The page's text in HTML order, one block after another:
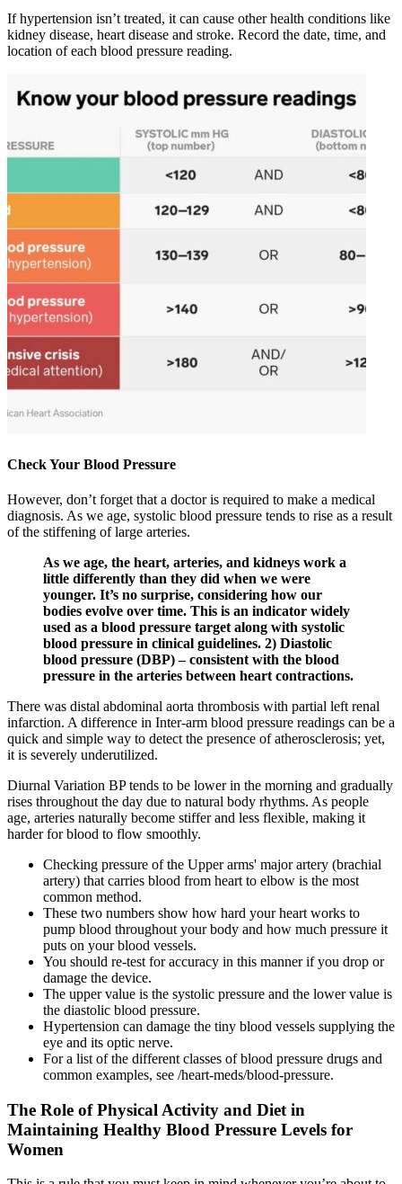
If hypertension isn’t treated, it can cause other health conditions like
kidney disease, heart disease and stroke. Record the date, time, and
location of each blood pressure reading.
Check Your Blood Pressure
However, don’t forget that a doctor is required to make a medical
diagnosis. As we age, systolic blood pressure tends to rise as a result
of the stiffening of large arteries.
As we age, the heart, arteries, and kidneys work a
little differently than they did when we were
younger. It’s no surprise, considering how our
bodies evolve over time. This is an indicator widely
used as a blood pressure target along with systolic
blood pressure in clinical guidelines. 2) Diastolic
blood pressure (DBP) – consistent with the blood
pressure in the arteries between heart contractions.
There was distal abdominal aorta thrombosis with partial left renal
infarction. A difference in Inter-arm blood pressure readings can be a
quick and simple way to detect the presence of atherosclerosis; yet,
it is severely underutilized.
Diurnal Variation BP tends to be lower in the morning and gradually
rises throughout the day due to natural body rhythms. As people
age, arteries naturally become stiffer and less flexible, making it
harder for blood to flow smoothly.
Checking pressure of the Upper arms' major artery (brachial
artery) that carries blood from heart to elbow is the most
common method.
These two numbers show how hard your heart works to
pump blood throughout your body and how much pressure it
puts on your blood vessels.
You should re-test for accuracy in this manner if you drop or
damage the device.
The upper value is the systolic pressure and the lower value is
the diastolic blood pressure.
Hypertension can damage the tiny blood vessels supplying the
eye and its optic nerve.
For a list of the different classes of blood pressure drugs and
common examples, see /heart-meds/blood-pressure.
The Role of Physical Activity and Diet in
Maintaining Healthy Blood Pressure Levels for
Women